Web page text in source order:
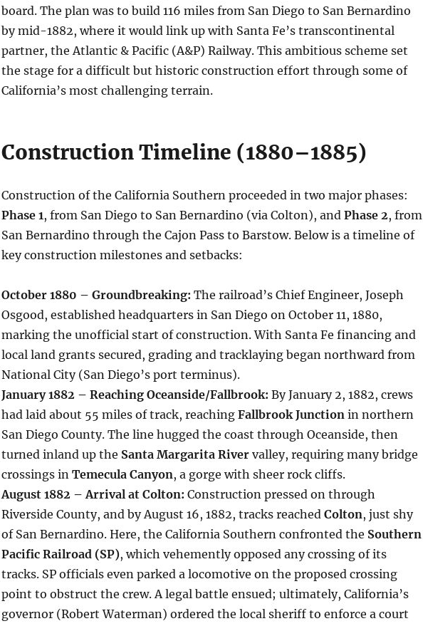
board. The plan was to build 116 miles from San Diego to San Bernardino
by mid-1882, where it would link up with Santa Fe’s transcontinental
partner, the Atlantic & Pacific (A&P) Railway. This ambitious scheme set
the stage for a difficult but historic construction effort through some of
California’s most challenging terrain.
Construction Timeline (1880–1885)
Construction of the California Southern proceeded in two major phases:
Phase 1, from San Diego to San Bernardino (via Colton), and Phase 2, from
San Bernardino through the Cajon Pass to Barstow. Below is a timeline of
key construction milestones and setbacks:
October 1880 – Groundbreaking: The railroad’s Chief Engineer, Joseph
Osgood, established headquarters in San Diego on October 11, 1880,
marking the unofficial start of construction. With Santa Fe financing and
local land grants secured, grading and tracklaying began northward from
National City (San Diego’s port terminus).
January 1882 – Reaching Oceanside/Fallbrook: By January 2, 1882, crews
had laid about 55 miles of track, reaching Fallbrook Junctionin northern
San Diego County. The line hugged the coast through Oceanside, then
turned inland up the Santa Margarita Rivervalley, requiring many bridge
crossings in Temecula Canyon, a gorge with sheer rock cliffs.
August 1882 – Arrival at Colton: Construction pressed on through
Riverside County, and by August 16, 1882, tracks reached Colton, just shy
of San Bernardino. Here, the California Southern confronted the Southern
Pacific Railroad (SP), which vehemently opposed any crossing of its
tracks. SP officials even parked a locomotive on the proposed crossing
point to obstruct the crew. A legal battle ensued; ultimately, California’s
governor (Robert Waterman) ordered the local sheriff to enforce a court